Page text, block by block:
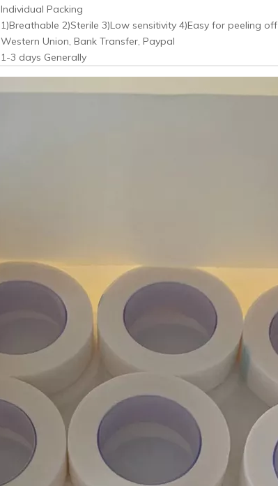
Individual Packing
1)Breathable 2)Sterile 3)Low sensitivity 4)Easy for peeling off
Western Union, Bank Transfer, Paypal
1-3 days Generally